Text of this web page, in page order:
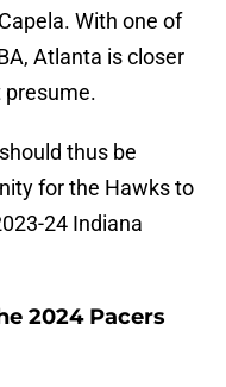
With one of
Atlanta is closer
thus be
for the Hawks to
24 Indiana
2024 Pacers